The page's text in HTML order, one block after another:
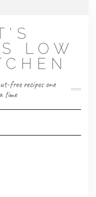
LOW
free recipes one
time
Navigation